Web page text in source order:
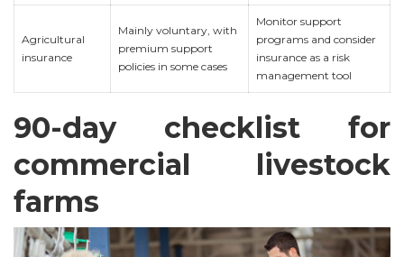
Agricultural
insurance
Mainly voluntary, with
premium support
policies in some cases
Monitor support
programs and consider
insurance as a risk
management tool
90-day checklist for
commercial livestock
farms